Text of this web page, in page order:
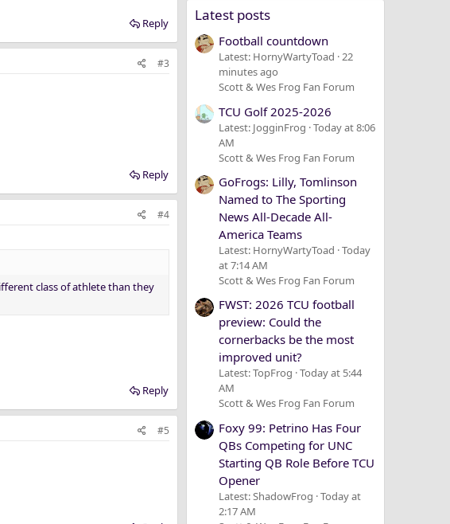
Reply
#3
Reply
#4
class of athlete than they
Reply
#5
Latest posts
Football countdown
Latest: HornyWartyToad 22
minutes ago
Scott & Wes Frog Fan Forum
TCU Golf 2025-2026
Latest: JogginFrog Today at 8:06
AM
Scott & Wes Frog Fan Forum
GoFrogs: Lilly, Tomlinson
Named to The Sporting
News All-Decade All-
America Teams
Latest: HornyWartyToad Today
at 7:14 AM
Scott & Wes Frog Fan Forum
FWST: 2026 TCU football
preview: Could the
cornerbacks be the most
improved unit?
Latest: TopFrog Today at 5:44
AM
Scott & Wes Frog Fan Forum
Foxy 99: Petrino Has Four
QBs Competing for UNC
Starting QB Role Before TCU
Opener
Latest: ShadowFrog Today at
2:17 AM